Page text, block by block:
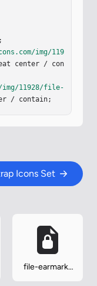
img/119
center / con
img/11928/file-
/ contain;
Icons Set
file-earmark-